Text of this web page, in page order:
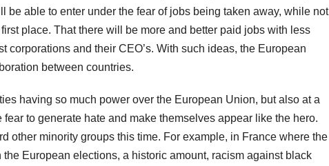
be able to enter under the fear of jobs being taken away, while not
place. That there will be more and better paid jobs with less
and their CEO’s. With such ideas, the European
between countries.
having so much power over the European Union, but also at a
to generate hate and make themselves appear like the hero.
other minority groups this time. For example, in France where the
European elections, a historic amount, racism against black